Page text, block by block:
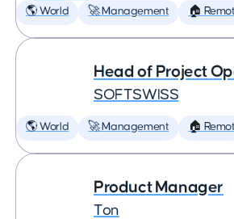
🌎 World 🚀 Management 🏠
Head of Project
SOFTSWISS
🌎 World 🚀 Management 🏠
Product Manager
Ton